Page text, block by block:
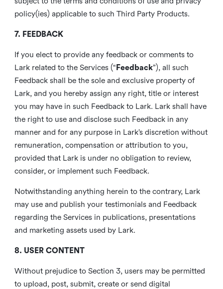
policy(ies) applicable to such Third Party Products.
7. FEEDBACK
If you elect to provide any feedback or comments to
Lark related to the Services (“ Feedback”), all such
Feedback shall be the sole and exclusive property of
Lark, and you hereby assign any right, title or interest
you may have in such Feedback to Lark. Lark shall have
the right to use and disclose such Feedback in any
manner and for any purpose in Lark’s discretion without
remuneration, compensation or attribution to you,
provided that Lark is under no obligation to review,
consider, or implement such Feedback.
Notwithstanding anything herein to the contrary, Lark
may use and publish your testimonials and Feedback
regarding the Services in publications, presentations
and marketing assets used by Lark.
8. USER CONTENT
Without prejudice to Section 3, users may be permitted
to upload, post, submit, create or send digital